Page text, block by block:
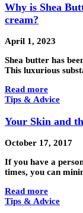
Why is Shea
cream?
April 1, 2023
Shea butter has
This luxurious
Read more
Tips & Advice
Your Skin and
October 17, 2017
If you have a
times, you can
Read more
Tips & Advice